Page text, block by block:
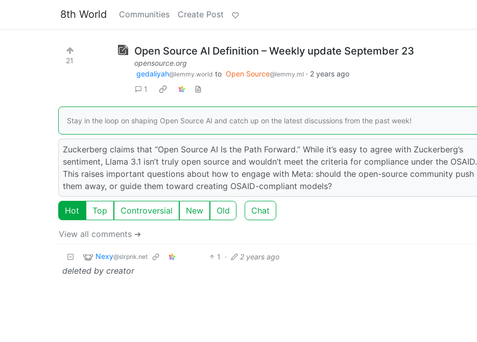
8th World Communities Create Post
21
Open Source AI Definition – Weekly update September 23
opensource.org
gedaliyah@lemmy.world to Open Source@lemmy.ml · 2 years ago
1
Stay in the loop on shaping Open Source AI and catch up on the latest discussions from the past week!
Zuckerberg claims that “Open Source AI Is the Path Forward.” While it’s easy to agree with Zuckerberg’s
sentiment, Llama 3.1 isn’t truly open source and wouldn’t meet the criteria for compliance under the OSAID.
This raises important questions about how to engage with Meta: should the open-source community push
them away, or guide them toward creating OSAID-compliant models?
Hot Top Controversial New Old Chat
View all comments ➔
Nexy@slrpnk.net 1 · 2 years ago
deleted by creator